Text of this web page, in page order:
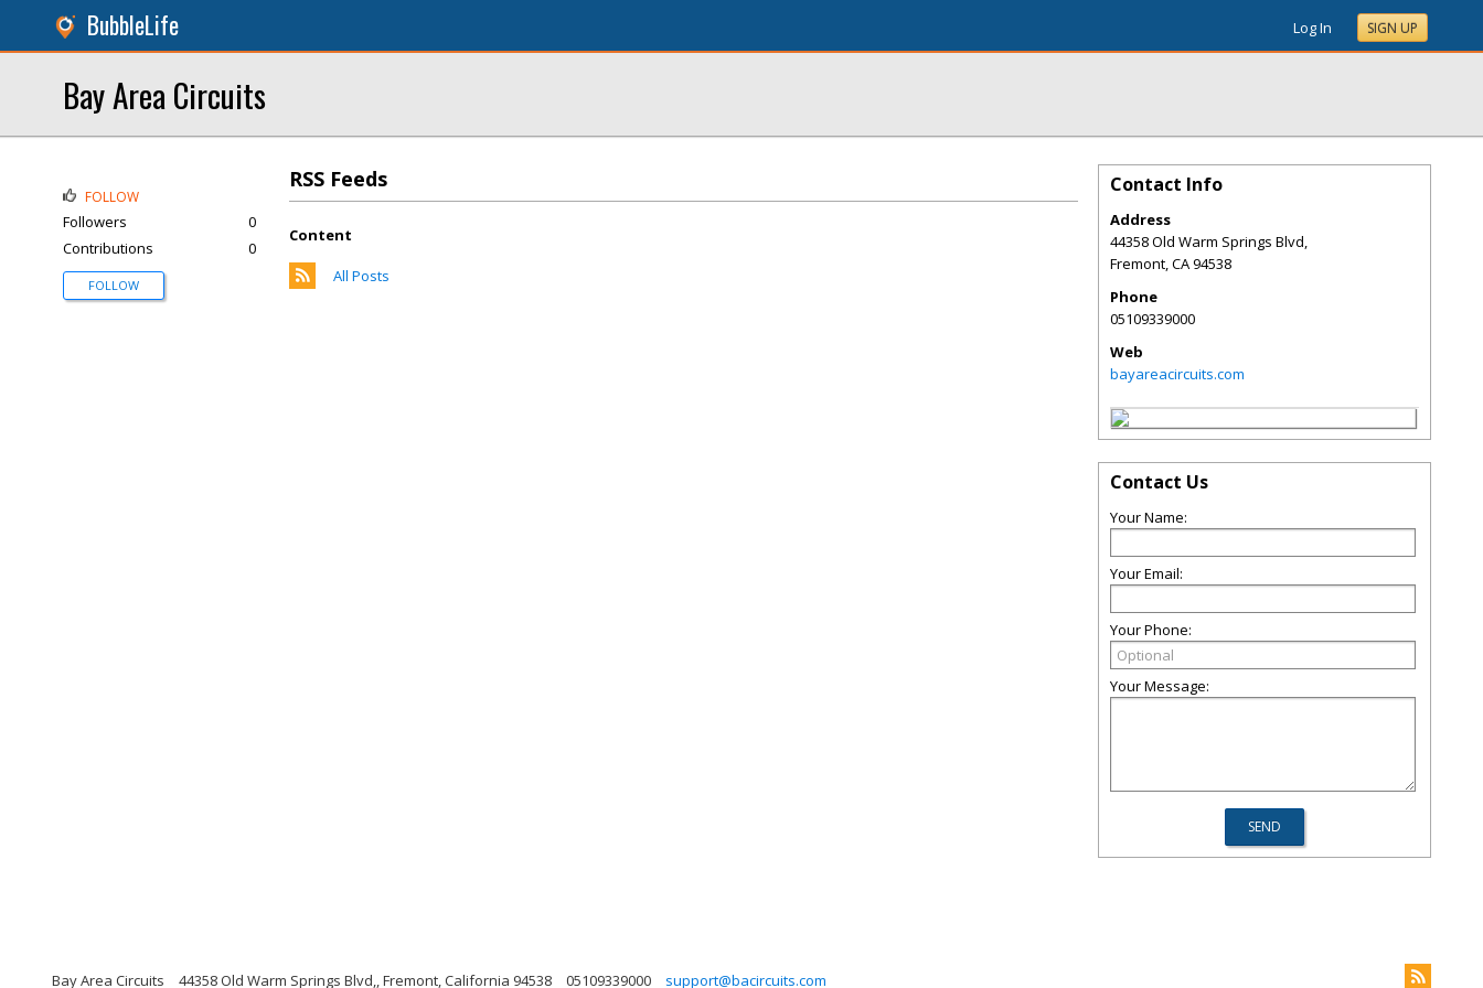
BubbleLife Log In SIGN UP
Bay Area Circuits
RSS Feeds
Content
All Posts
FOLLOW
Followers
0
Contributions
0
FOLLOW
Contact Info
Address
44358 Old Warm Springs Blvd,
Fremont,CA94538
Phone
05109339000
Web
bayareacircuits.com
Contact Us
Your Name:
Your Email:
Your Phone:
Your Message:
Bay Area Circuits 44358 Old Warm Springs Blvd,, Fremont, California 94538 05109339000 support@bacircuits.com